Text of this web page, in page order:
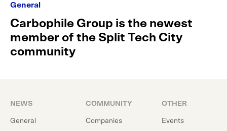
General
Carbophile Group is the newest
member of the Split Tech City
community
NEWS
General
COMMUNITY
Companies
OTHER
Events